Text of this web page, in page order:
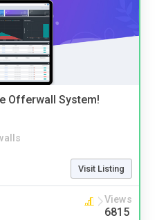
Offerwall System!
Visit Listing
Views
6815